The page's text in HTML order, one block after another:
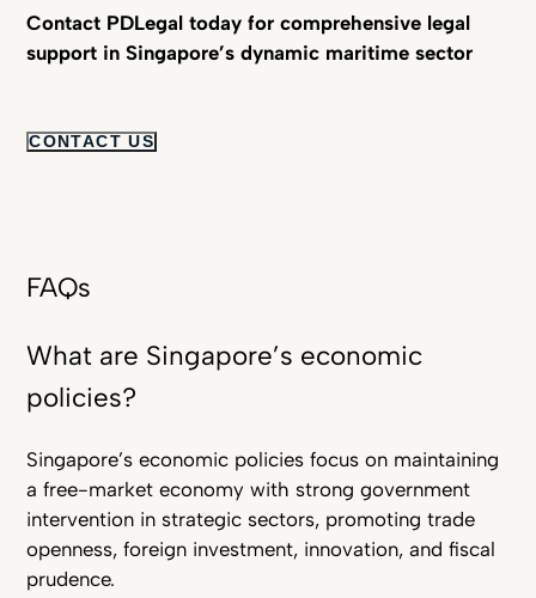
Contact PDLegal today for comprehensive legal
support in Singapore’s dynamic maritime sector
CONTACT US
FAQs
What are Singapore’s economic
policies?
Singapore’s economic policies focus on maintaining
a free-market economy with strong government
intervention in strategic sectors, promoting trade
openness, foreign investment, innovation, and fiscal
prudence.